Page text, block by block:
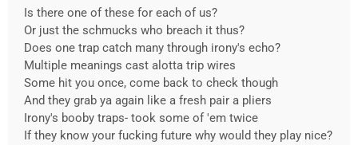
Is there one of these for each of us?
Or just the schmucks who breach it thus?
Does one trap catch many through irony's echo?
Multiple meanings cast alotta trip wires
Some hit you once, come back to check though
And they grab ya again like a fresh pair a pliers
Irony's booby traps- took some of 'em twice
If they know your fucking future why would they play nice?